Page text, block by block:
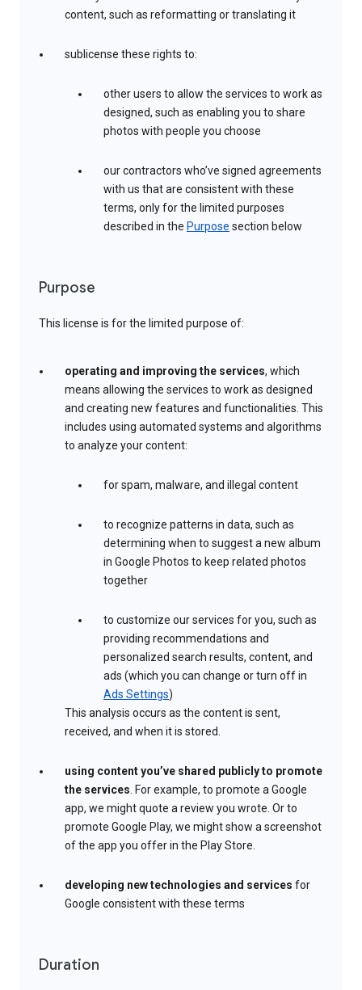
content, such as reformatting or translating it
sublicense these rights to:
other users to allow the services to work as
designed, such as enabling you to share
photos with people you choose
our contractors who’ve signed agreements
with us that are consistent with these
terms, only for the limited purposes
described in the Purpose section below
Purpose
This license is for the limited purpose of:
operating and improving the services, which
means allowing the services to work as designed
and creating new features and functionalities. This
includes using automated systems and algorithms
to analyze your content:
for spam, malware, and illegal content
to recognize patterns in data, such as
determining when to suggest a new album
in Google Photos to keep related photos
together
to customize our services for you, such as
providing recommendations and
personalized search results, content, and
ads (which you can change or turn off in
Ads Settings)
This analysis occurs as the content is sent,
received, and when it is stored.
using content you’ve shared publicly to promote
the services. For example, to promote a Google
app, we might quote a review you wrote. Or to
promote Google Play, we might show a screenshot
of the app you offer in the Play Store.
developing new technologies and services for
Google consistent with these terms
Duration